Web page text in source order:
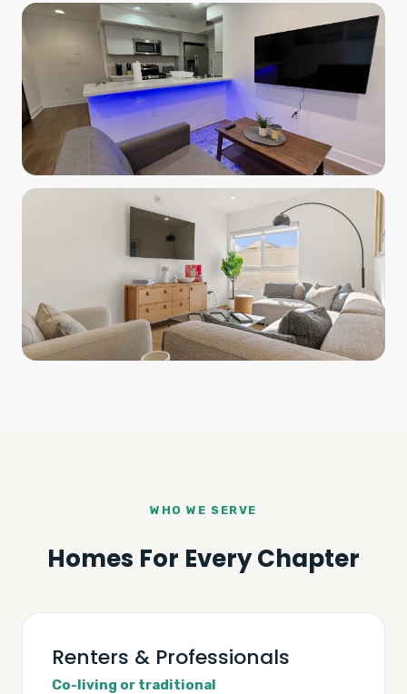
WHO WE SERVE
Homes For Every Chapter
Renters & Professionals
Co-living or traditional